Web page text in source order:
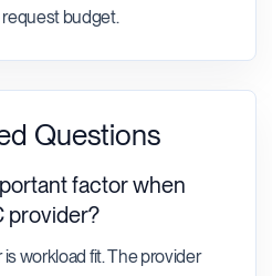
budget.
Questions
factor when
provider?
workload fit. The provider